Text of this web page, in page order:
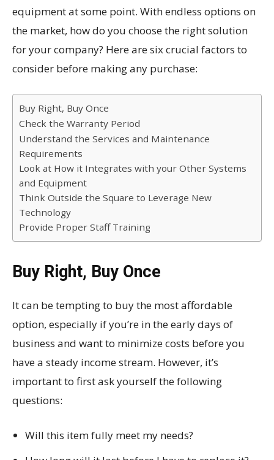
equipment at some point. With endless options on
the market, how do you choose the right solution
for your company? Here are six crucial factors to
consider before making any purchase:
Buy Right, Buy Once
Check the Warranty Period
Understand the Services and Maintenance
Requirements
Look at How it Integrates with your Other Systems
and Equipment
Think Outside the Square to Leverage New
Technology
Provide Proper Staff Training
Buy Right, Buy Once
It can be tempting to buy the most affordable
option, especially if you’re in the early days of
business and want to minimize costs before you
have a steady income stream. However, it’s
important to first ask yourself the following
questions:
Will this item fully meet my needs?